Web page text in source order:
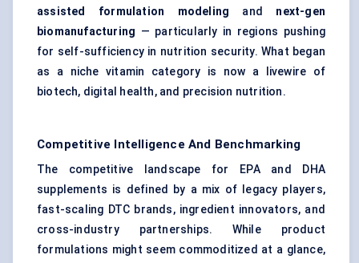
assisted formulation modeling and next-gen
biomanufacturing — particularly in regions pushing
for self-sufficiency in nutrition security. What began
as a niche vitamin category is now a livewire of
biotech, digital health, and precision nutrition.
Competitive Intelligence And Benchmarking
The competitive landscape for EPA and DHA
supplements is defined by a mix of legacy players,
fast-scaling DTC brands, ingredient innovators, and
cross-industry partnerships. While product
formulations might seem commoditized at a glance,